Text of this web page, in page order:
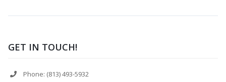
GET IN TOUCH!
Phone: (813) 493-5932